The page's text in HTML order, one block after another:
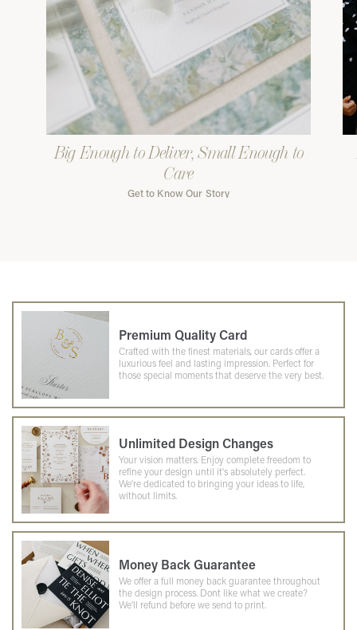
Big Enough to Deliver, Small Enough to
Care
Get to Know Our Story
Premium Quality Card
Crafted with the finest materials, our cards offer a
luxurious feel and lasting impression. Perfect for
those special moments that deserve the very best.
Unlimited Design Changes
Your vision matters. Enjoy complete freedom to
refine your design until it's absolutely perfect.
We're dedicated to bringing your ideas to life,
without limits.
Money Back Guarantee
We offer a full money back guarantee throughout
the design process. Dont like what we create?
We'll refund before we send to print.